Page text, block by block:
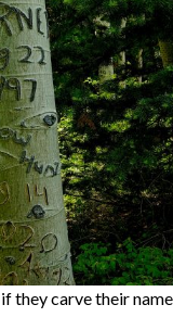
carve their